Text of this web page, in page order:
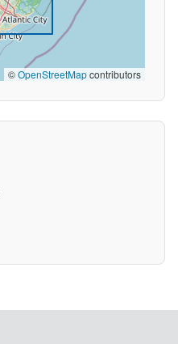
©OpenStreetMapcontributors